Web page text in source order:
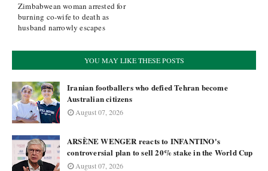
Zimbabwean woman arrested for
burning co-wife to death as
husband narrowly escapes
YOU MAY LIKE THESE POSTS
Iranian footballers who defied Tehran become
Australian citizens
August 07, 2026
ARSÈNE WENGER reacts to INFANTINO's
controversial plan to sell 20% stake in the World Cup
August 07, 2026